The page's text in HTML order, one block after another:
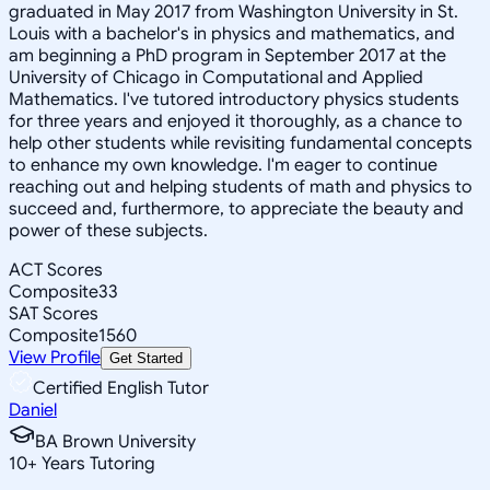
graduated in May 2017 from Washington University in St.
Louis with a bachelor's in physics and mathematics, and
am beginning a PhD program in September 2017 at the
University of Chicago in Computational and Applied
Mathematics. I've tutored introductory physics students
for three years and enjoyed it thoroughly, as a chance to
help other students while revisiting fundamental concepts
to enhance my own knowledge. I'm eager to continue
reaching out and helping students of math and physics to
succeed and, furthermore, to appreciate the beauty and
power of these subjects.
ACT Scores
Composite33
SAT Scores
Composite1560
View Profile Get Started
Certified English Tutor
Daniel
BA Brown University
10+ Years Tutoring